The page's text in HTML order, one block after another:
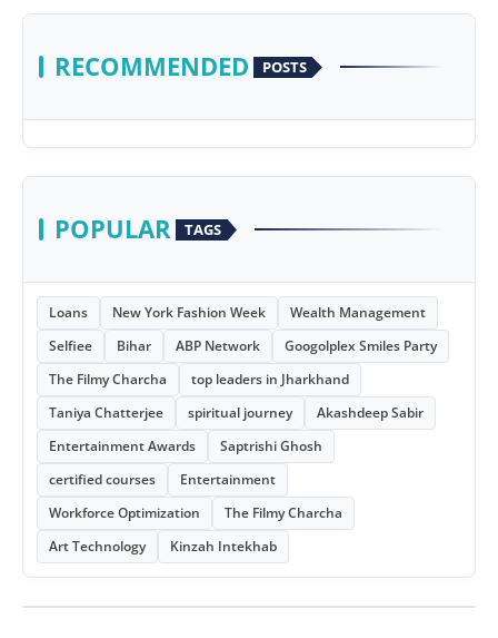
RECOMMENDED POSTS
POPULAR TAGS
Loans New York Fashion Week
Wealth Management
Selfiee
Bihar ABP Network
Googolplex Smiles Party
The Filmy Charcha
top leaders in Jharkhand
Taniya Chatterjee
spiritual journey
Akashdeep Sabir
Entertainment Awards
Saptrishi Ghosh
certified courses
Entertainment
Workforce Optimization
The Filmy Charcha
Art Technology
Kinzah Intekhab